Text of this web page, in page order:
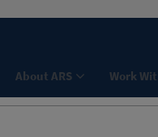
About ARS Work